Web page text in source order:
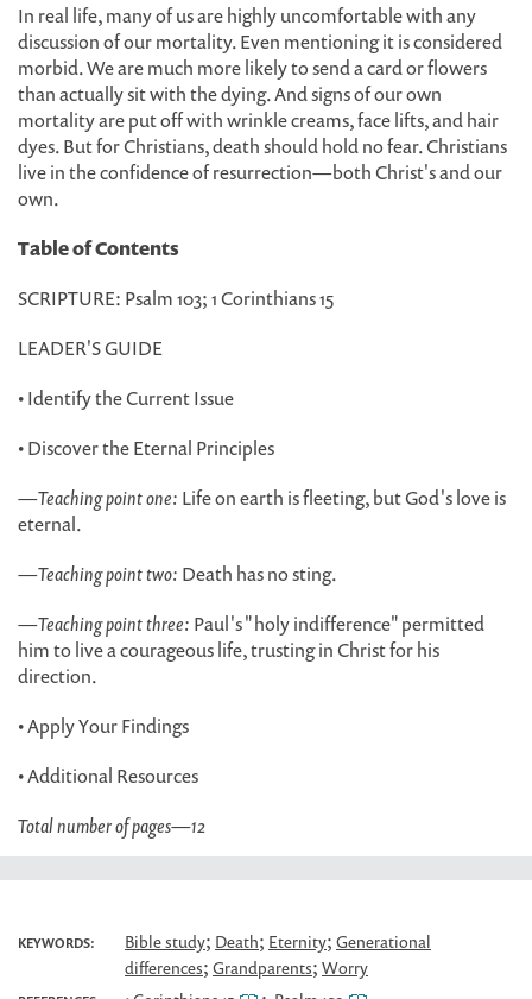
In real life, many of us are highly uncomfortable with any
discussion of our mortality. Even mentioning it is considered
morbid. We are much more likely to send a card or flowers
than actually sit with the dying. And signs of our own
mortality are put off with wrinkle creams, face lifts, and hair
dyes. But for Christians, death should hold no fear. Christians
live in the confidence of resurrection—both Christ's and our
own.
Table of Contents
SCRIPTURE: Psalm 103; 1 Corinthians 15
LEADER'S GUIDE
• Identify the Current Issue
• Discover the Eternal Principles
—Teaching point one: Life on earth is fleeting, but God's love is
eternal.
—Teaching point two: Death has no sting.
—Teaching point three: Paul's "holy indifference" permitted
him to live a courageous life, trusting in Christ for his
direction.
• Apply Your Findings
• Additional Resources
Total number of pages—12
KEYWORDS: Bible study; Death; Eternity; Generational
differences; Grandparents; Worry